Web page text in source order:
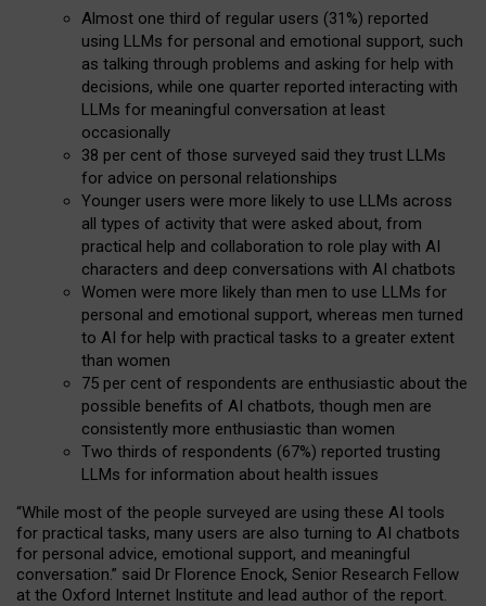
Almost one third of regular users (31%) reported
using LLMs for personal and emotional support, such
as talking through problems and asking for help with
decisions, while one quarter reported interacting with
LLMs for meaningful conversation at least
occasionally
38 per cent of those surveyed said they trust LLMs
for advice on personal relationships
Younger users were more likely to use LLMs across
all types of activity that were asked about, from
practical help and collaboration to role play with AI
characters and deep conversations with AI chatbots
Women were more likely than men to use LLMs for
personal and emotional support, whereas men turned
to AI for help with practical tasks to a greater extent
than women
75 per cent of respondents are enthusiastic about the
possible benefits of AI chatbots, though men are
consistently more enthusiastic than women
Two thirds of respondents (67%) reported trusting
LLMs for information about health issues
“While most of the people surveyed are using these AI tools
for practical tasks, many users are also turning to AI chatbots
for personal advice, emotional support, and meaningful
conversation.” said Dr Florence Enock, Senior Research Fellow
at the Oxford Internet Institute and lead author of the report.